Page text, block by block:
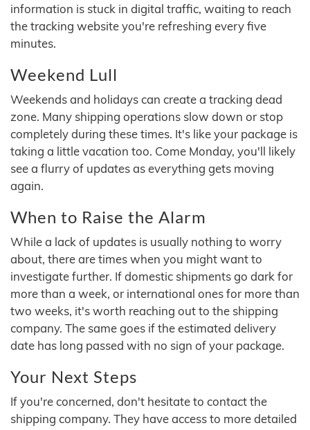
information is stuck in digital traffic, waiting to reach
the tracking website you're refreshing every five
minutes.
Weekend Lull
Weekends and holidays can create a tracking dead
zone. Many shipping operations slow down or stop
completely during these times. It's like your package is
taking a little vacation too. Come Monday, you'll likely
see a flurry of updates as everything gets moving
again.
When to Raise the Alarm
While a lack of updates is usually nothing to worry
about, there are times when you might want to
investigate further. If domestic shipments go dark for
more than a week, or international ones for more than
two weeks, it's worth reaching out to the shipping
company. The same goes if the estimated delivery
date has long passed with no sign of your package.
Your Next Steps
If you're concerned, don't hesitate to contact the
shipping company. They have access to more detailed